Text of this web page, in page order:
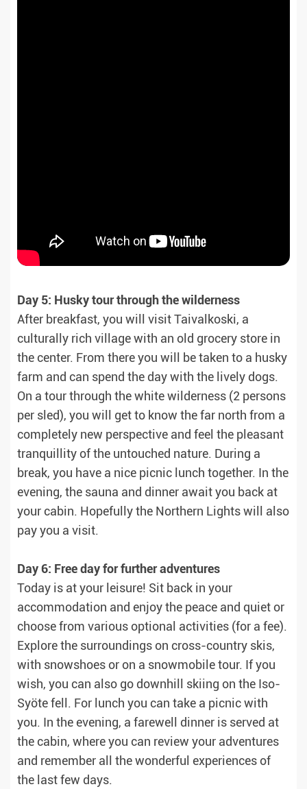
Day 5: Husky tour through the wilderness
After breakfast, you will visit Taivalkoski, a
culturally rich village with an old grocery store in
the center. From there you will be taken to a husky
farm and can spend the day with the lively dogs.
On a tour through the white wilderness (2 persons
per sled), you will get to know the far north from a
completely new perspective and feel the pleasant
tranquillity of the untouched nature. During a
break, you have a nice picnic lunch together. In the
evening, the sauna and dinner await you back at
your cabin. Hopefully the Northern Lights will also
pay you a visit.
Day 6: Free day for further adventures
Today is at your leisure! Sit back in your
accommodation and enjoy the peace and quiet or
choose from various optional activities (for a fee).
Explore the surroundings on cross-country skis,
with snowshoes or on a snowmobile tour. If you
wish, you can also go downhill skiing on the Iso-
Syöte fell. For lunch you can take a picnic with
you. In the evening, a farewell dinner is served at
the cabin, where you can review your adventures
and remember all the wonderful experiences of
the last few days.